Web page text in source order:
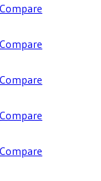
Compare
Compare
Compare
Compare
Compare